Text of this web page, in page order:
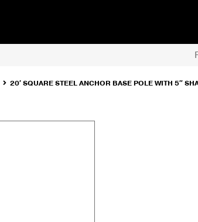
20′ SQUARE STEEL ANCHOR BASE POLE WITH 5″